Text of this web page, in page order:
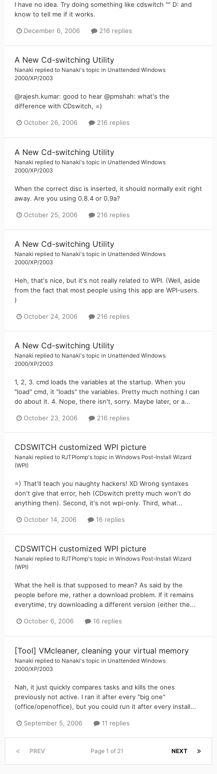
I have no idea. Try doing something like cdswitch "" D: and
know to tell me if it works.
December 6, 2006 216 replies
A New Cd-switching Utility
Nanaki replied to Nanaki's topic in Unattended Windows
2000/XP/2003
@rajesh.kumar: good to hear @pmshah: what's the
difference with CDswitch, =)
October 26, 2006 216 replies
A New Cd-switching Utility
Nanaki replied to Nanaki's topic in Unattended Windows
2000/XP/2003
When the correct disc is inserted, it should normally exit right
away. Are you using 0.8.4 or 0.9a?
October 25, 2006 216 replies
A New Cd-switching Utility
Nanaki replied to Nanaki's topic in Unattended Windows
2000/XP/2003
Heh, that's nice, but it's not really related to WPI. (Well, aside
from the fact that most people using this app are WPI-users.
)
October 24, 2006 216 replies
A New Cd-switching Utility
Nanaki replied to Nanaki's topic in Unattended Windows
2000/XP/2003
1, 2, 3. cmd loads the variables at the startup. When you
"load" cmd, it "loads" the variables. Pretty much nothing I can
do about it. 4. Nope, there isn't, sorry. Maybe later, or a...
October 23, 2006 216 replies
CDSWITCH customized WPI picture
Nanaki replied to RJTPlomp's topic in Windows Post-Install Wizard
(WPI)
=) That'll teach you naughty hackers! XD Wrong syntaxes
don't give that error, heh (CDswitch pretty much won't do
anything then). Second, it's not wpi-only. Third, what...
October 14, 2006 16 replies
CDSWITCH customized WPI picture
Nanaki replied to RJTPlomp's topic in Windows Post-Install Wizard
(WPI)
What the hell is that supposed to mean? As said by the
people before me, rather a download problem. If it remains
everytime, try downloading a different version (either the...
October 6, 2006 16 replies
[Tool] VMcleaner, cleaning your virtual memory
Nanaki replied to Nanaki's topic in Unattended Windows
2000/XP/2003
Nah, it just quickly compares tasks and kills the ones
previously not active. I ran it after every "big one"
(office/openoffice), but you could run it after every install...
September 5, 2006 11 replies
PREV NEXT
Page 1 of 21